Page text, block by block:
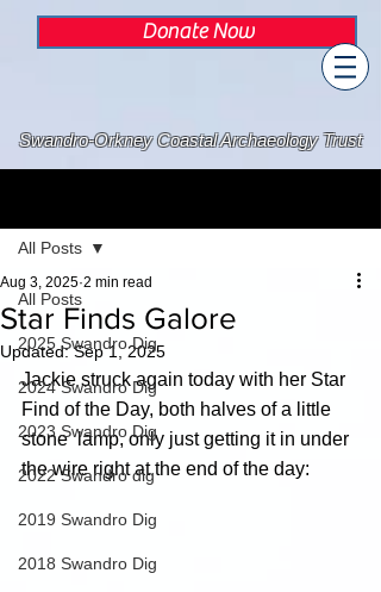
Donate Now
Swandro-Orkney Coastal Archaeology Trust
All Posts
2025 Swandro Dig
2024 Swandro Dig
2023 Swandro Dig
2022 Swandro dig
2019 Swandro Dig
2018 Swandro Dig
All Posts
Star Finds Galore
Aug 3, 2025 2 min read
Updated:Sep 1, 2025
Jackie struck again today with her Star
Find of the Day, both halves of a little
stone  lamp, only just getting it in under
the wire right at the end of the day: